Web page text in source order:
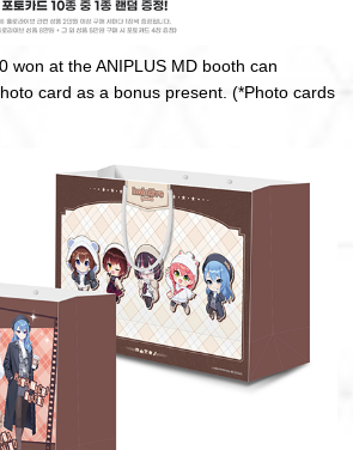
won at the ANIPLUS MD booth can
card as a bonus present. (*Photo cards